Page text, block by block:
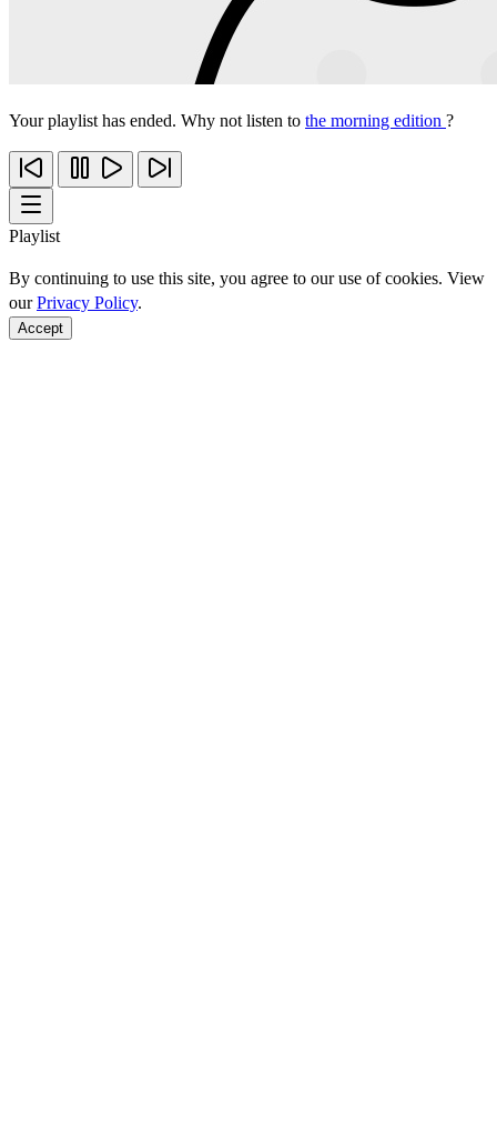
Your playlist has ended. Why not listen to the morning edition ?
Playlist
By continuing to use this site, you agree to our use of cookies. View
ourPrivacy Policy.
Accept